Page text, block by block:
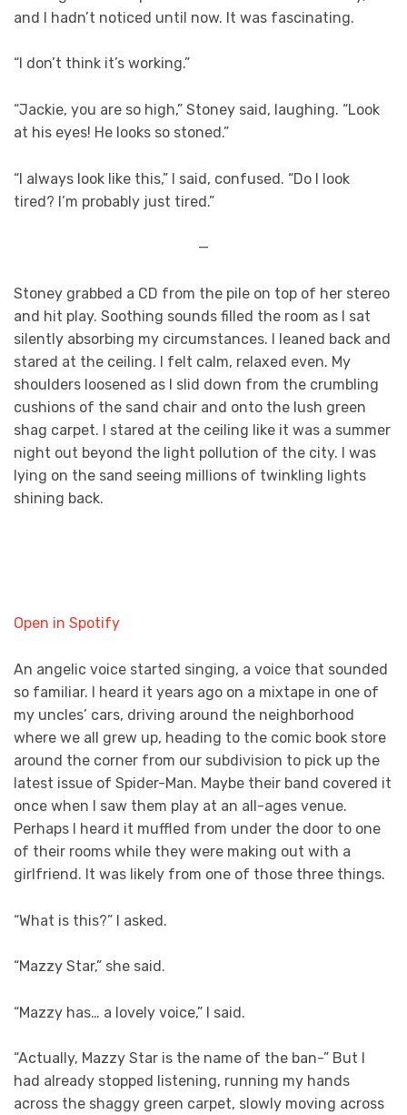
and I hadn’t noticed until now. It was fascinating.
“I don’t think it’s working.”
“Jackie, you are so high,” Stoney said, laughing. “Look
at his eyes! He looks so stoned.”
“I always look like this,” I said, confused. “Do I look
tired? I’m probably just tired.”
—
Stoney grabbed a CD from the pile on top of her stereo
and hit play. Soothing sounds filled the room as I sat
silently absorbing my circumstances. I leaned back and
stared at the ceiling. I felt calm, relaxed even. My
shoulders loosened as I slid down from the crumbling
cushions of the sand chair and onto the lush green
shag carpet. I stared at the ceiling like it was a summer
night out beyond the light pollution of the city. I was
lying on the sand seeing millions of twinkling lights
shining back.
Open in Spotify
An angelic voice started singing, a voice that sounded
so familiar. I heard it years ago on a mixtape in one of
my uncles’ cars, driving around the neighborhood
where we all grew up, heading to the comic book store
around the corner from our subdivision to pick up the
latest issue of Spider-Man. Maybe their band covered it
once when I saw them play at an all-ages venue.
Perhaps I heard it muffled from under the door to one
of their rooms while they were making out with a
girlfriend. It was likely from one of those three things.
“What is this?” I asked.
“Mazzy Star,” she said.
“Mazzy has… a lovely voice,” I said.
“Actually, Mazzy Star is the name of the ban-” But I
had already stopped listening, running my hands
across the shaggy green carpet, slowly moving across